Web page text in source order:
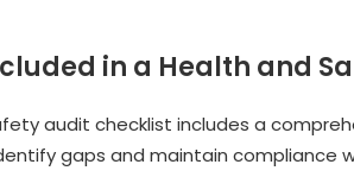
in a Health and
audit checklist includes a
gaps and maintain compliance